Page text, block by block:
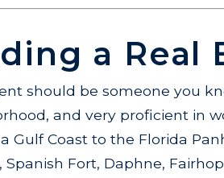
a Real
should be someone you
and very proficient in
Gulf Coast to the Florida
Spanish Fort, Daphne,